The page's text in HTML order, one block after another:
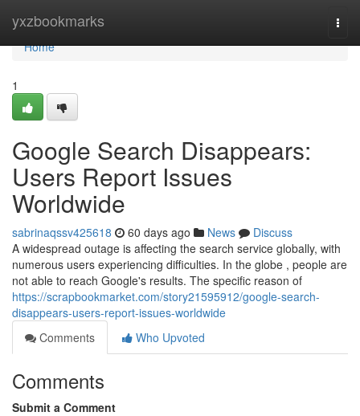
yxzbookmarks
Home
Home
1
Google Search Disappears:
Users Report Issues
Worldwide
sabrinaqssv425618 60 days ago News
Discuss
A widespread outage is affecting the search service globally, with
numerous users experiencing difficulties. In the globe , people are
not able to reach Google's results. The specific reason of
https://scrapbookmarket.com/story21595912/google-search-
disappears-users-report-issues-worldwide
Comments
Who Upvoted
Comments
Submit a Comment